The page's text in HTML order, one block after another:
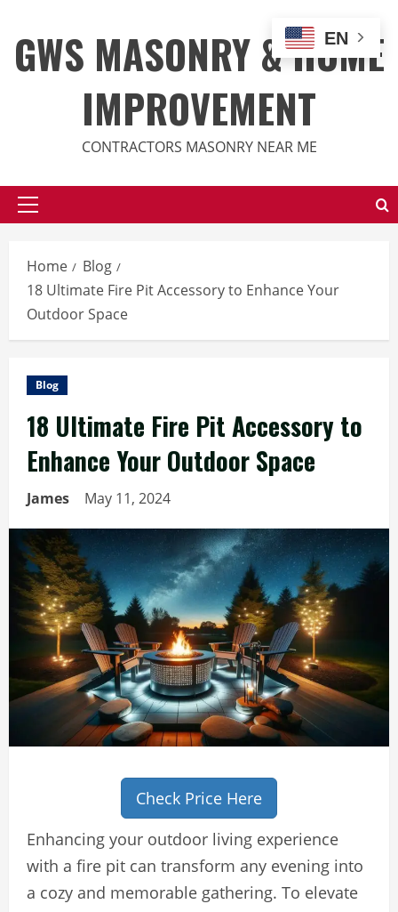
content
GWS MASONRY & HOME
IMPROVEMENT
CONTRACTORS MASONRY NEAR ME
Primary
Home
Blog
18 Ultimate Fire Pit Accessory to Enhance Your
Outdoor Space
Blog
18 Ultimate Fire Pit Accessory to
Enhance Your Outdoor Space
James May 11, 2024
Check Price Here
Enhancing your outdoor living experience
with a fire pit can transform any evening into
a cozy and memorable gathering. To elevate
EN